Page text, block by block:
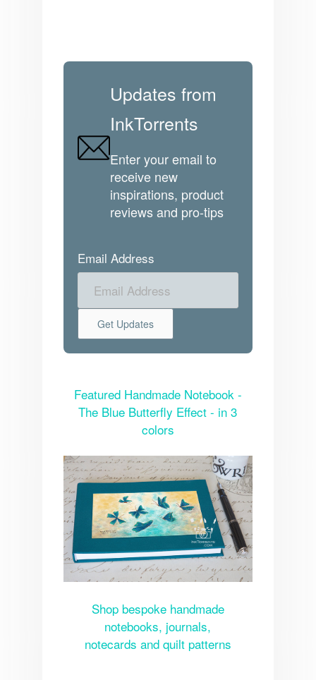
Updates from
InkTorrents
Enter your email to
receive new
inspirations, product
reviews and pro-tips
Email Address
Featured Handmade Notebook -
The Blue Butterfly Effect - in 3
colors
Shop bespoke handmade
notebooks, journals,
notecards and quilt patterns